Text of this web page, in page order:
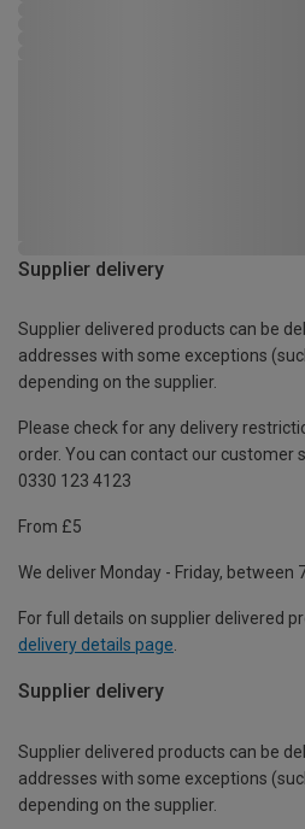
Supplier delivery
Supplier delivered products can be
addresses with some exceptions
depending on the supplier.
Please check for any delivery
order. You can contact our customer
0330 123 4123
From £5
We deliver Monday - Friday, between
For full details on supplier delivered
delivery details page.
Supplier delivery
Supplier delivered products can be
addresses with some exceptions
depending on the supplier.